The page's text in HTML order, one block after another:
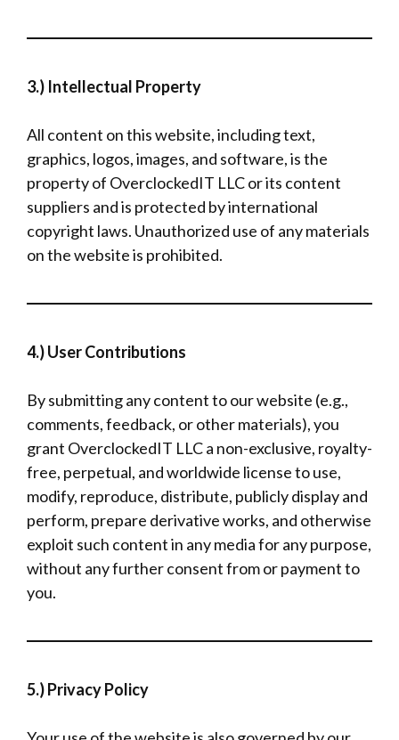
3.) Intellectual Property
All content on this website, including text,
graphics, logos, images, and software, is the
property of OverclockedIT LLC or its content
suppliers and is protected by international
copyright laws. Unauthorized use of any materials
on the website is prohibited.
4.) User Contributions
By submitting any content to our website (e.g.,
comments, feedback, or other materials), you
grant OverclockedIT LLC a non-exclusive, royalty-
free, perpetual, and worldwide license to use,
modify, reproduce, distribute, publicly display and
perform, prepare derivative works, and otherwise
exploit such content in any media for any purpose,
without any further consent from or payment to
you.
5.) Privacy Policy